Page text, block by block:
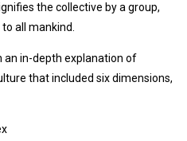
the collective by a group,
all mankind.
an in-depth explanation of
that included six dimensions,